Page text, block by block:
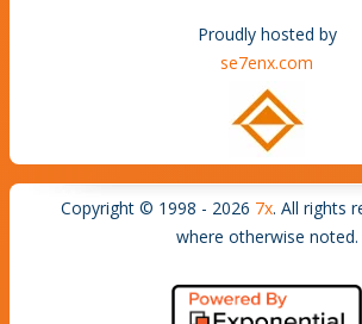
Proudly hosted by
se7enx.com
Copyright © 1998 - 2026 7x. All rights
where otherwise noted.